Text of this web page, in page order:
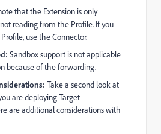
that the Extension is only
reading from the Profile. If you
use the Connector.
Sandbox support is not applicable
because of the forwarding.
Take a second look at
are deploying Target
are additional considerations with